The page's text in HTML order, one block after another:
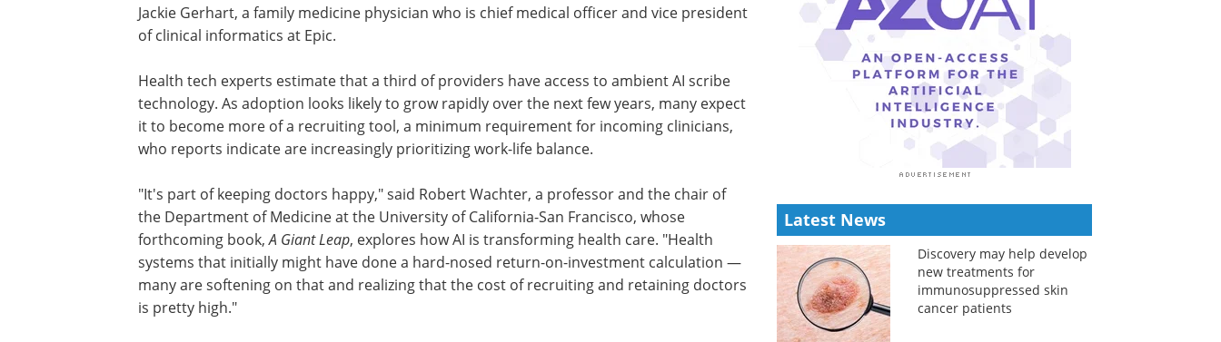
Jackie Gerhart, a family medicine physician who is chief medical officer and vice president
of clinical informatics at Epic.
Health tech experts estimate that a third of providers have access to ambient AI scribe
technology. As adoption looks likely to grow rapidly over the next few years, many expect
it to become more of a recruiting tool, a minimum requirement for incoming clinicians,
who reports indicate are increasingly prioritizing work-life balance.
"It's part of keeping doctors happy," said Robert Wachter, a professor and the chair of
the Department of Medicine at the University of California-San Francisco, whose
forthcoming book,A Giant Leap, explores how AI is transforming health care. "Health
systems that initially might have done a hard-nosed return-on-investment calculation —
many are softening on that and realizing that the cost of recruiting and retaining doctors
is pretty high."
Latest News
Discovery may help develop
new treatments for
immunosuppressed skin
cancer patients